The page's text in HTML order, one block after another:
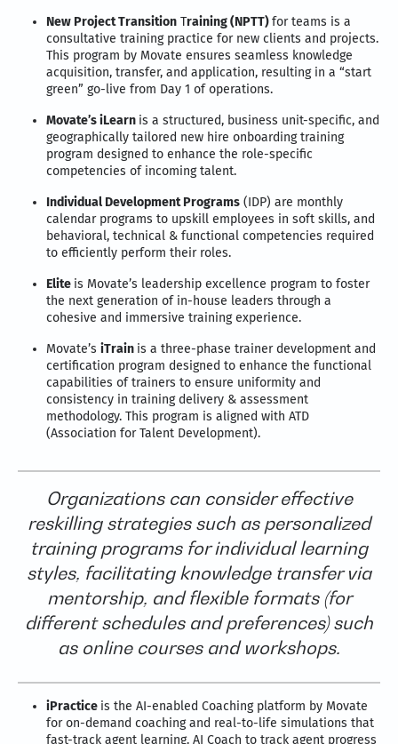
New Project Transition Training (NPTT)for teams is a
consultative training practice for new clients and projects.
This program by Movate ensures seamless knowledge
acquisition, transfer, and application, resulting in a “start
green” go-live from Day 1 of operations.
Movate’s iLearn is a structured, business unit-specific, and
geographically tailored new hire onboarding training
program designed to enhance the role-specific
competencies of incoming talent.
Individual Development Programs (IDP) are monthly
calendar programs to upskill employees in soft skills, and
behavioral, technical & functional competencies required
to efficiently perform their roles.
Elite is Movate’s leadership excellence program to foster
the next generation of in-house leaders through a
cohesive and immersive training experience.
Movate’s iTrain is a three-phase trainer development and
certification program designed to enhance the functional
capabilities of trainers to ensure uniformity and
consistency in training delivery & assessment
methodology. This program is aligned with ATD
(Association for Talent Development).
Organizations can consider effective
reskilling strategies such as personalized
training programs for individual learning
styles, facilitating knowledge transfer via
mentorship, and flexible formats (for
different schedules and preferences) such
as online courses and workshops.
iPractice is the AI-enabled Coaching platform by Movate
for on-demand coaching and real-to-life simulations that
fast-track agent learning. AI Coach to track agent progress